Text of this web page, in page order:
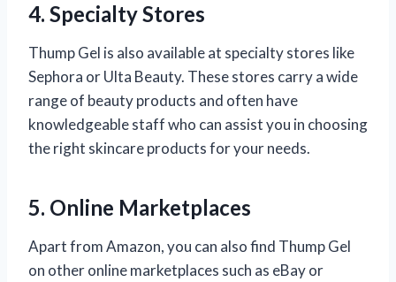
4. Specialty Stores
Thump Gel is also available at specialty stores like
Sephora or Ulta Beauty. These stores carry a wide
range of beauty products and often have
knowledgeable staff who can assist you in choosing
the right skincare products for your needs.
5. Online Marketplaces
Apart from Amazon, you can also find Thump Gel
on other online marketplaces such as eBay or